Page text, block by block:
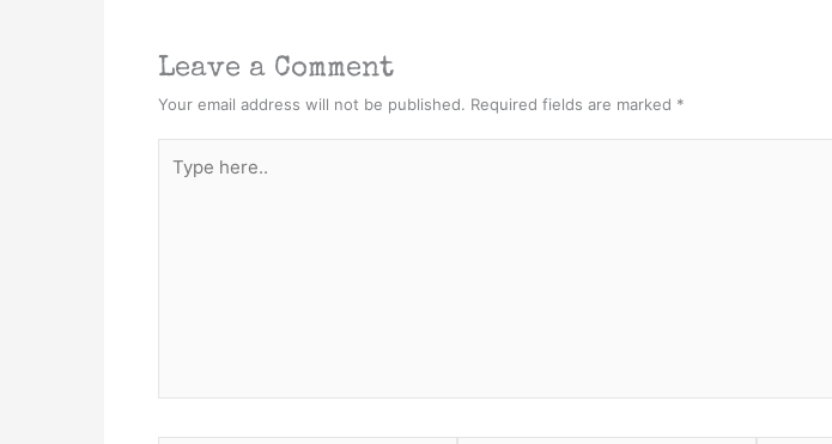
Leave a Comment
Your email address will not be published. Required fields are marked *
here..